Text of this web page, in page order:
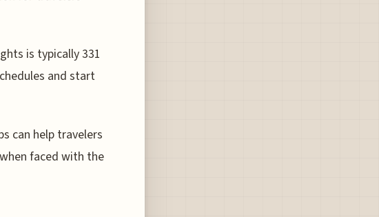
is typically 331
and start
can help travelers
faced with the